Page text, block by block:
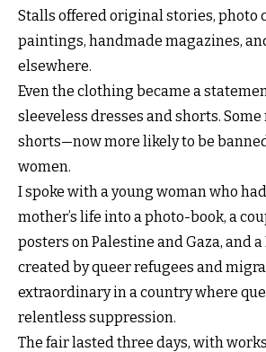
Stalls offered original stories, photo
paintings, handmade magazines,
elsewhere.
Even the clothing became a
sleeveless dresses and shorts. Some
shorts—now more likely to be
women.
I spoke with a young woman who
mother’s life into a photo-book, a
posters on Palestine and Gaza, and
created by queer refugees and
extraordinary in a country where
relentless suppression.
The fair lasted three days, with